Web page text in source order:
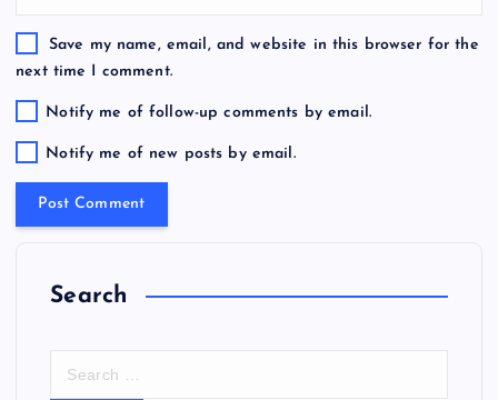
Save my name, email, and website in this browser for the
next time I comment.
Notify me of follow-up comments by email.
Notify me of new posts by email.
Search